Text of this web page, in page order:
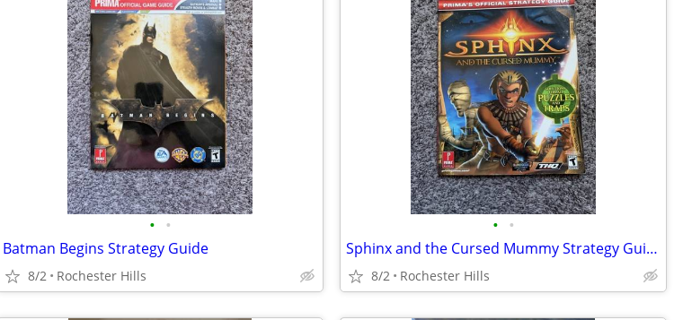
• •
Batman Begins Strategy Guide
8/2 Rochester Hills
• •
Sphinx and the Cursed Mummy Strategy Guide
8/2 Rochester Hills